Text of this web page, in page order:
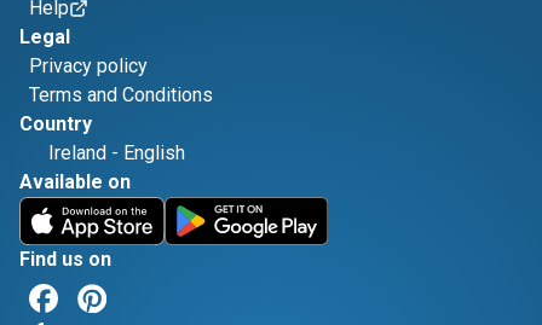
Help
Legal
Privacy policy
Terms and Conditions
Country
Ireland - English
Available on
Find us on